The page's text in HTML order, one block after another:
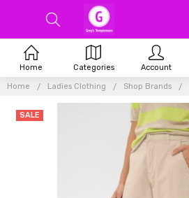
Home Ladies Clothing Shop Brands
SALE
Home Categories Account